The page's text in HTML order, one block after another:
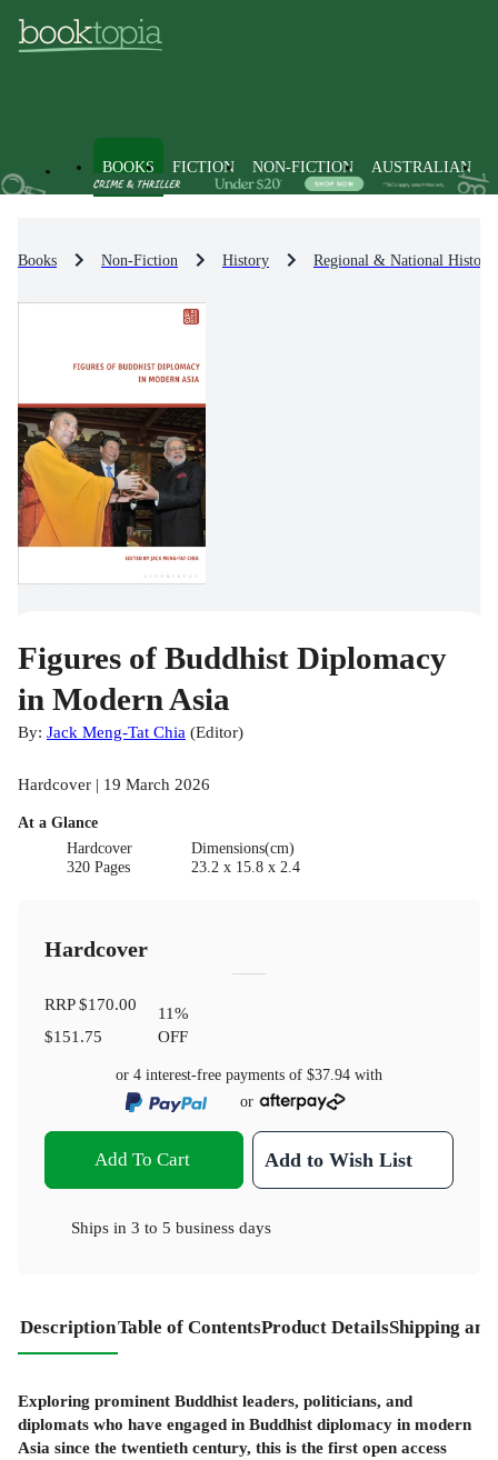
BOOKS FICTION NON-FICTION AUSTRALIAN
Books Non-Fiction History Regional & National History
Figures of Buddhist Diplomacy
in Modern Asia
By: Jack Meng-Tat Chia (Editor)
Hardcover | 19 March 2026
At a Glance
Hardcover
320 Pages
Dimensions(cm)
23.2 x 15.8 x 2.4
Hardcover
RRP$170.00
$151.75
11%
OFF
or 4 interest-free payments of $37.94 with
or
Add To Cart Add to Wish List
Ships in 3 to 5 business days
DescriptionTable of ContentsProduct DetailsShipping
Exploring prominent Buddhist leaders, politicians, and
diplomats who have engaged in Buddhist diplomacy in modern
Asia since the twentieth century, this is the first open access